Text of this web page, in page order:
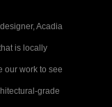
Acadia
is locally
our work to see
grade